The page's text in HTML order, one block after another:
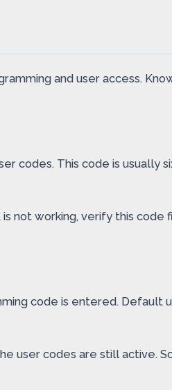
and user access.
codes. This code is usually
working, verify this code
code is entered. Default
user codes are still active.